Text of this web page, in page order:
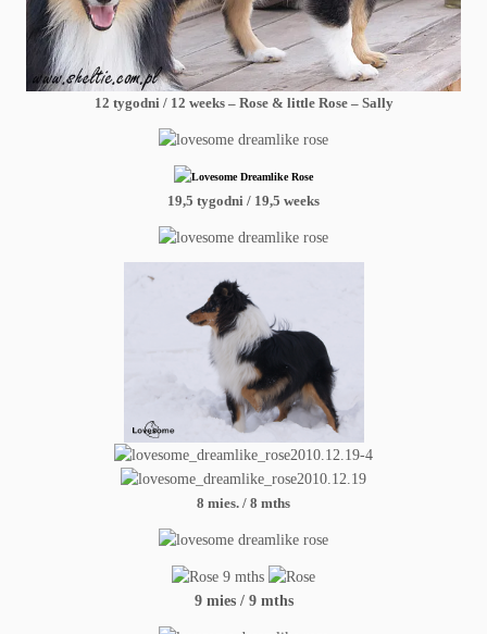
12 tygodni / 12 weeks – Rose & little Rose – Sally
19,5 tygodni / 19,5 weeks
8 mies. / 8 mths
9 mies / 9 mths